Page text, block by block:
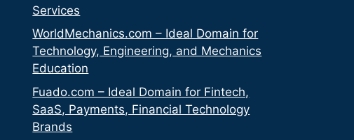
Services
WorldMechanics.com – Ideal Domain for
Technology, Engineering, and Mechanics
Education
Fuado.com – Ideal Domain for Fintech,
SaaS, Payments, Financial Technology
Brands